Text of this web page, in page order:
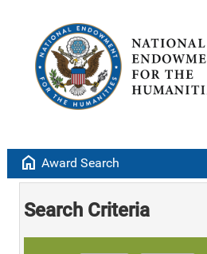
home Award Search
Search Criteria